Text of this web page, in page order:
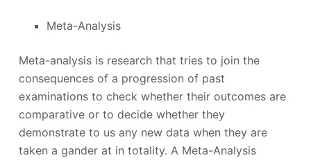
Meta-Analysis
Meta-analysis is research that tries to join the
consequences of a progression of past
examinations to check whether their outcomes are
comparative or to decide whether they
demonstrate to us any new data when they are
taken a gander at in totality. A Meta-Analysis